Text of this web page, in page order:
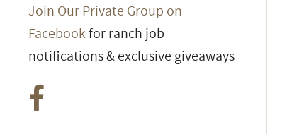
Join Our Private Group on
Facebookfor ranch job
notifications & exclusive giveaways